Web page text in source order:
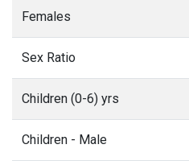
Females
Sex Ratio
Children (0-6) yrs
Children - Male